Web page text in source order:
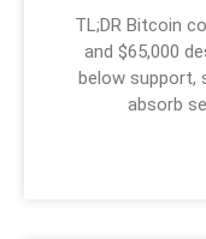
TL;DR Bitcoin
and $65,000
below support,
absorb